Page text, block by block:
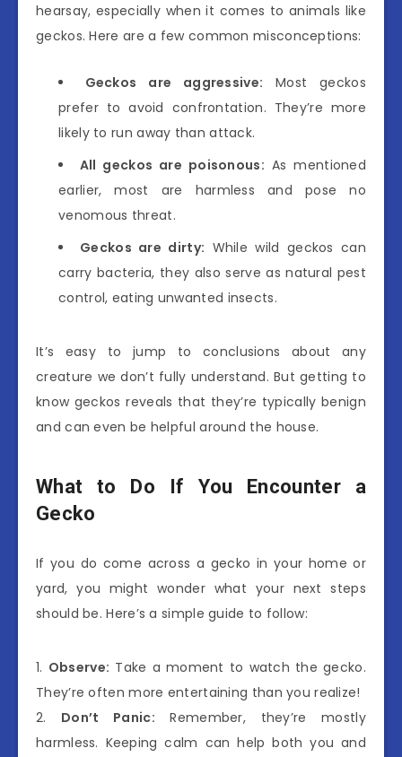
hearsay, especially when it comes to animals like
geckos. Here are a few common misconceptions:
Geckos are aggressive: Most geckos
prefer to avoid confrontation. They’re more
likely to run away than attack.
All geckos are poisonous: As mentioned
earlier, most are harmless and pose no
venomous threat.
Geckos are dirty: While wild geckos can
carry bacteria, they also serve as natural pest
control, eating unwanted insects.
It’s easy to jump to conclusions about any
creature we don’t fully understand. But getting to
know geckos reveals that they’re typically benign
and can even be helpful around the house.
What to Do If You Encounter a
Gecko
If you do come across a gecko in your home or
yard, you might wonder what your next steps
should be. Here’s a simple guide to follow:
1. Observe: Take a moment to watch the gecko.
They’re often more entertaining than you realize!
2. Don’t Panic: Remember, they’re mostly
harmless. Keeping calm can help both you and